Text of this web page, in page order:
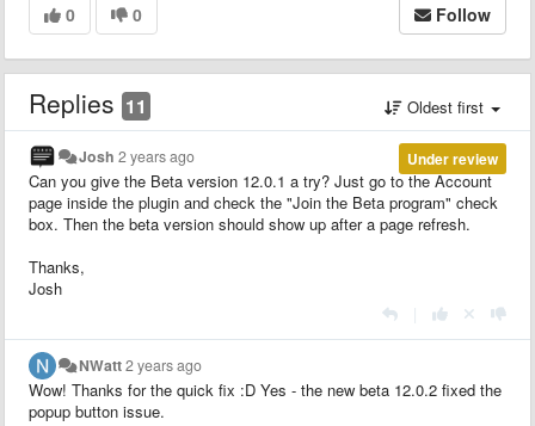
0 0 Follow
Replies 11 Oldest first
Under review
Josh 2 years ago
Can you give the Beta version 12.0.1 a try? Just go to the Account
page inside the plugin and check the "Join the Beta program" check
box. Then the beta version should show up after a page refresh.
Thanks,
Josh
NWatt2 years ago
Wow! Thanks for the quick fix :D Yes - the new beta 12.0.2 fixed the
popup button issue.